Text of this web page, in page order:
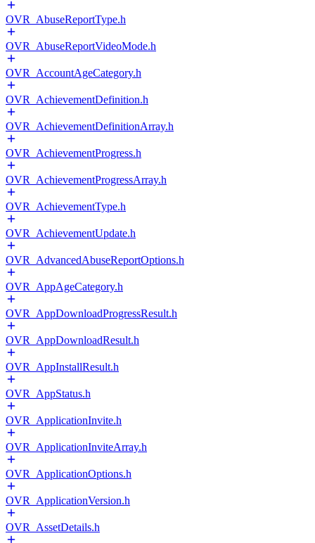
OVR_AbuseReportType.h
OVR_AbuseReportVideoMode.h
OVR_AccountAgeCategory.h
OVR_AchievementDefinition.h
OVR_AchievementDefinitionArray.h
OVR_AchievementProgress.h
OVR_AchievementProgressArray.h
OVR_AchievementType.h
OVR_AchievementUpdate.h
OVR_AdvancedAbuseReportOptions.h
OVR_AppAgeCategory.h
OVR_AppDownloadProgressResult.h
OVR_AppDownloadResult.h
OVR_AppInstallResult.h
OVR_AppStatus.h
OVR_ApplicationInvite.h
OVR_ApplicationInviteArray.h
OVR_ApplicationOptions.h
OVR_ApplicationVersion.h
OVR_AssetDetails.h